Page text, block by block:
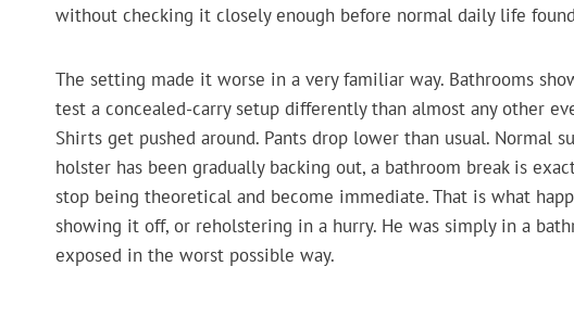
without checking it closely enough before normal daily life
The setting made it worse in a very familiar way. Bathrooms
test a concealed-carry setup differently than almost any other
Shirts get pushed around. Pants drop lower than usual. Normal
holster has been gradually backing out, a bathroom break is
stop being theoretical and become immediate. That is what
showing it off, or reholstering in a hurry. He was simply in a
exposed in the worst possible way.